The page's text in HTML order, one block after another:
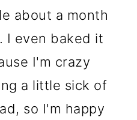
about a month
I even baked it
I'm crazy
a little sick of
so I'm happy